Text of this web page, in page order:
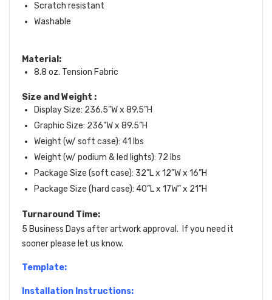
Scratch resistant
Washable
Material:
8.8 oz. Tension Fabric
Size and Weight :
Display Size: 236.5”W x 89.5”H
Graphic Size: 236”W x 89.5”H
Weight (w/ soft case): 41 lbs
Weight (w/ podium & led lights): 72 lbs
Package Size (soft case): 32”L x 12”W x 16”H
Package Size (hard case): 40”L x 17W” x 21”H
Turnaround Time:
5 Business Days after artwork approval. If you need it
sooner please let us know.
Template:
Installation Instructions: